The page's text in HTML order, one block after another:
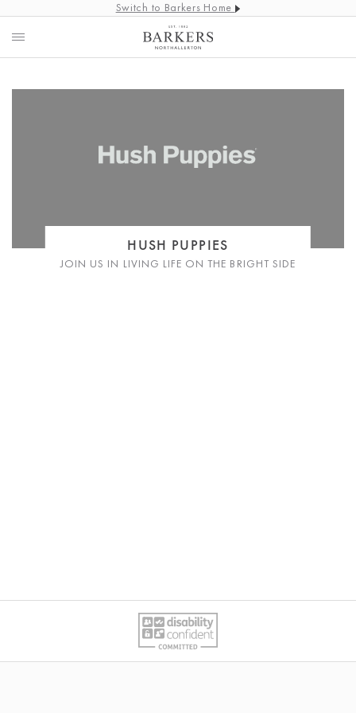
Switch to Barkers Home
HUSH PUPPIES
JOIN US IN LIVING LIFE ON THE BRIGHT SIDE